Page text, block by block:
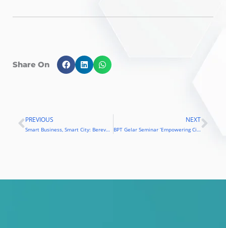
Share On
Prev
PREVIOUS
Smart Business, Smart City: Berevolusi dengan Teknologi
NEXT
BPT Gelar Seminar ‘Empowering City and Business Revolution in Smart Way’